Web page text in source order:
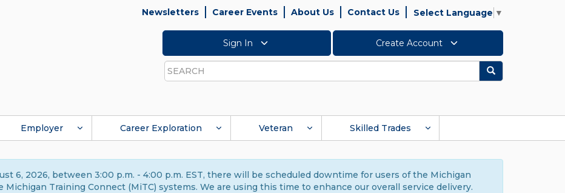
Newsletters Career Events About Us Contact Us Select Language ▼
Sign In Create Account
Search
Search
Employer Career Exploration Veteran Skilled Trades
6, 2026, between 3:00 p.m. - 4:00 p.m. EST, there will be scheduled downtime for users of the Michigan
Michigan Training Connect (MiTC) systems. We are using this time to enhance our overall service delivery.